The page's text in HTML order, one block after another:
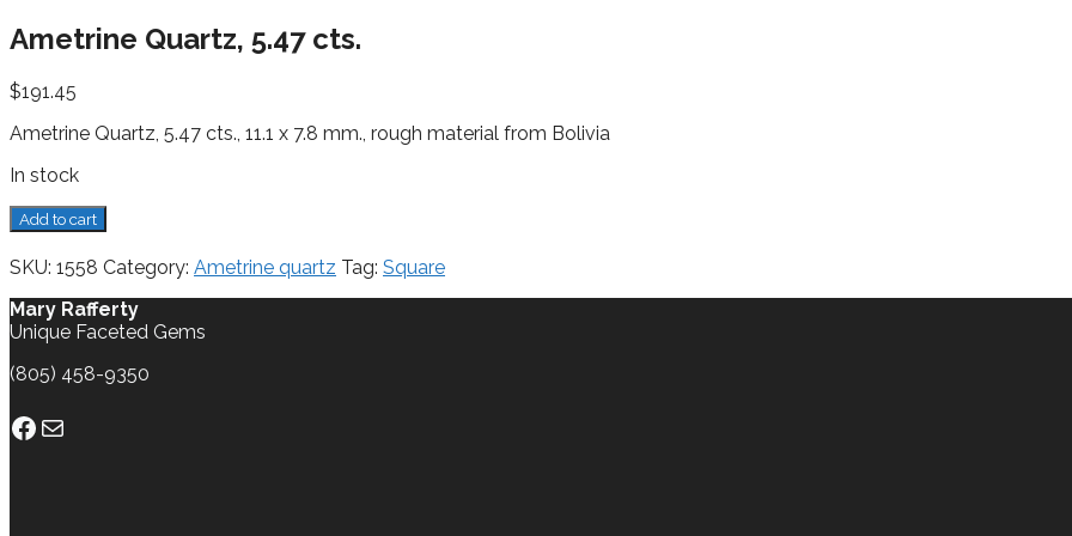
Ametrine Quartz, 5.47 cts.
$191.45
Ametrine Quartz, 5.47 cts., 11.1 x 7.8 mm., rough material from Bolivia
In stock
Ametrine
Quartz,
5.47
quantity
Add to cart
SKU: 1558 Category: Ametrine quartz Tag: Square
Mary Rafferty
Unique Faceted Gems
(805) 458-9350
Facebook
Mail